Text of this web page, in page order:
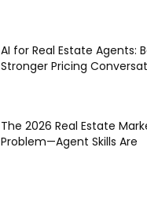
AI for Real Estate Agents:
Stronger Pricing
The 2026 Real Estate
Problem—Agent Skills Are